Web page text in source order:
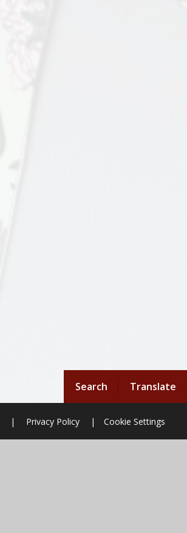
Search Translate
| Privacy Policy | Cookie Settings